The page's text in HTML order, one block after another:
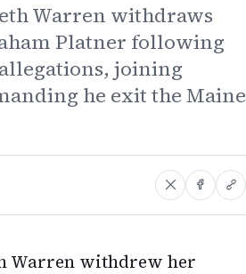
Warren withdraws
Platner following
joining
he exit the Maine
Warren withdrew her